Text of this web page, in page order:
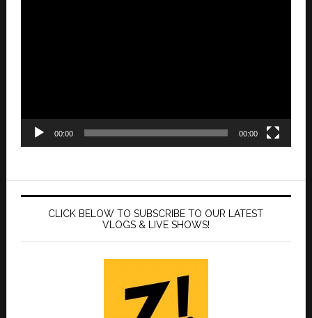
00:00 00:00
CLICK BELOW TO SUBSCRIBE TO OUR LATEST
VLOGS & LIVE SHOWS!